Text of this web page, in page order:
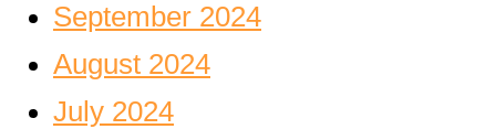
September 2024
August 2024
July 2024